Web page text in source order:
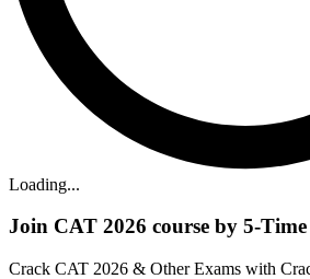
Loading...
Join CAT 2026 course by 5-
Crack CAT 2026 & Other Exams with